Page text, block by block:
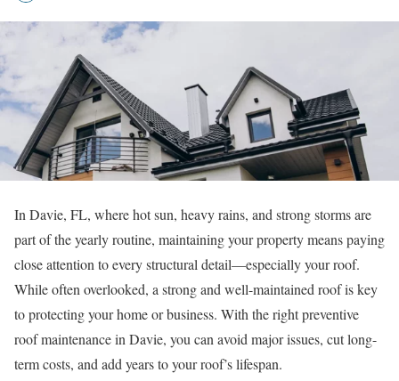
In Davie, FL, where hot sun, heavy rains, and strong storms are
part of the yearly routine, maintaining your property means paying
close attention to every structural detail—especially your roof.
While often overlooked, a strong and well-maintained roof is key
to protecting your home or business. With the right preventive
roof maintenance in Davie, you can avoid major issues, cut long-
term costs, and add years to your roof’s lifespan.